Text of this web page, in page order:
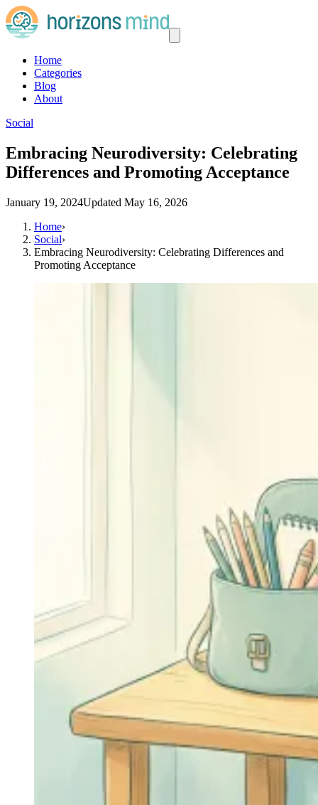
Home
Categories
Blog
About
Social
Embracing Neurodiversity: Celebrating
Differences and Promoting Acceptance
January 19, 2024Updated May 16, 2026
Home›
Social›
Embracing Neurodiversity: Celebrating Differences and
Promoting Acceptance